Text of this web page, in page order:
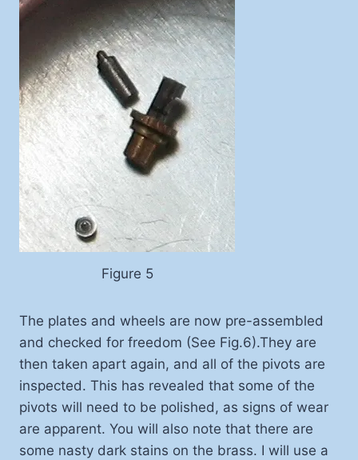
Figure 5
The plates and wheels are now pre-assembled
and checked for freedom (See Fig.6).They are
then taken apart again, and all of the pivots are
inspected. This has revealed that some of the
pivots will need to be polished, as signs of wear
are apparent. You will also note that there are
some nasty dark stains on the brass. I will use a